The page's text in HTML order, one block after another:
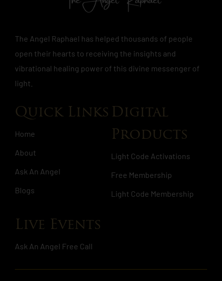
The Angel Raphael has helped thousands of people
open their hearts to receiving the insights and
vibrational healing power of this divine messenger of
light.
Quick Links
Home
About
Ask An Angel
Blogs
Digital
Products
Light Code Activations
Free Membership
Light Code Membership
Live Events
Ask An Angel Free Call